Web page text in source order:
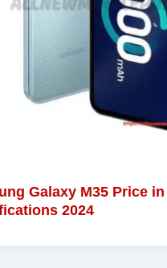
Galaxy M35 Price
2024